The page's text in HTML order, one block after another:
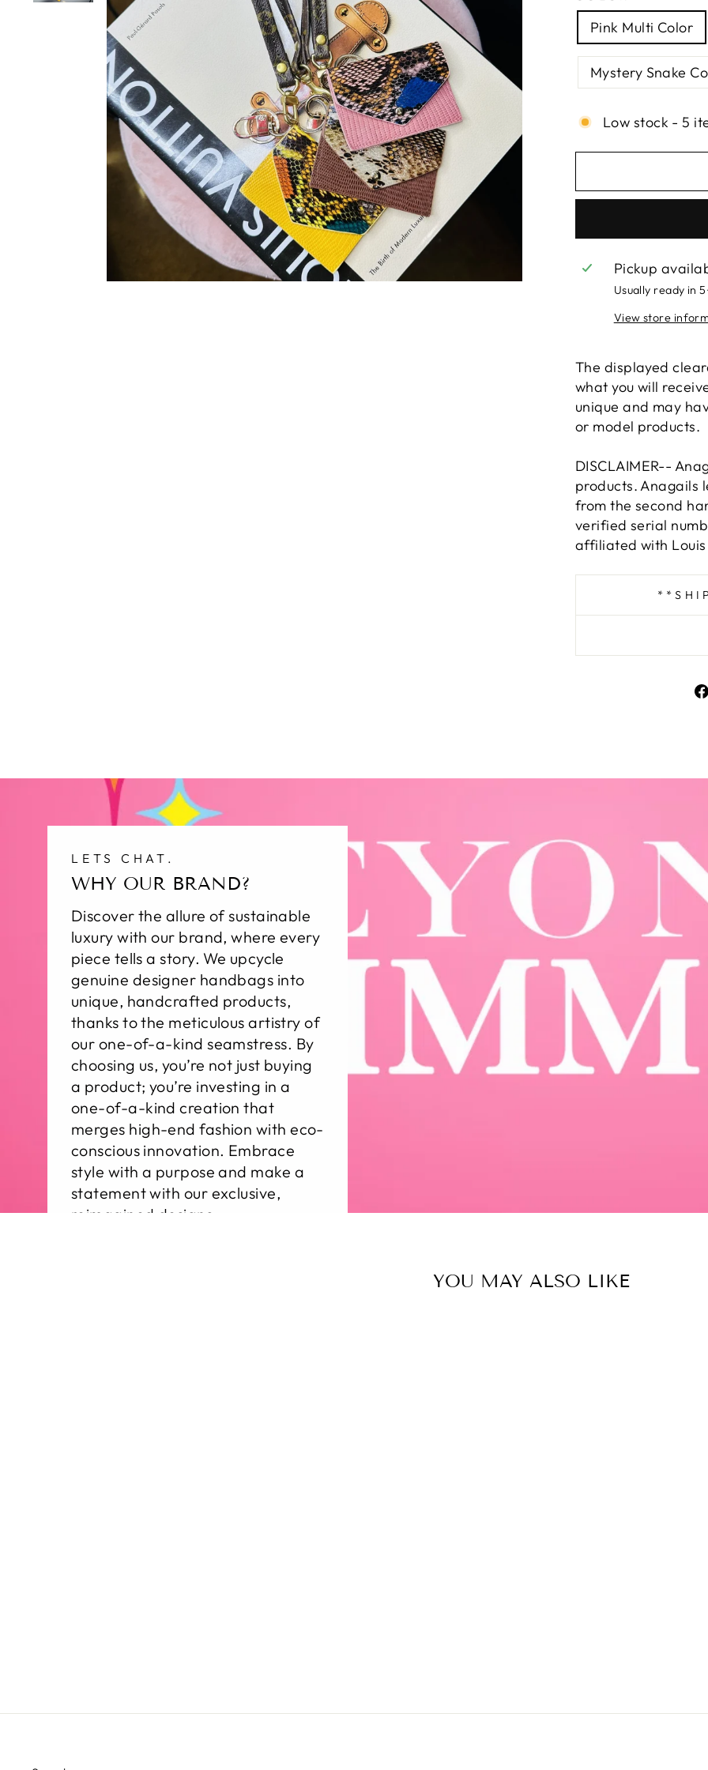
Pink Multi Color
Mystery Snake
Low stock - 5
Pickup
Usually ready in
View store
The displayed
what you will
unique and may
or model products.
DISCLAIMER--
products. Anagails
from the second
verified serial
affiliated with
LETS CHAT.
WHY OUR BRAND?
Discover the allure of sustainable
luxury with our brand, where every
piece tells a story. We upcycle
genuine designer handbags into
unique, handcrafted products,
thanks to the meticulous artistry of
our one-of-a-kind seamstress. By
choosing us, you’re not just buying
a product; you’re investing in a
one-of-a-kind creation that
merges high-end fashion with eco-
conscious innovation. Embrace
style with a purpose and make a
statement with our exclusive,
reimagined designs.
YOU MAY ALSO LIKE